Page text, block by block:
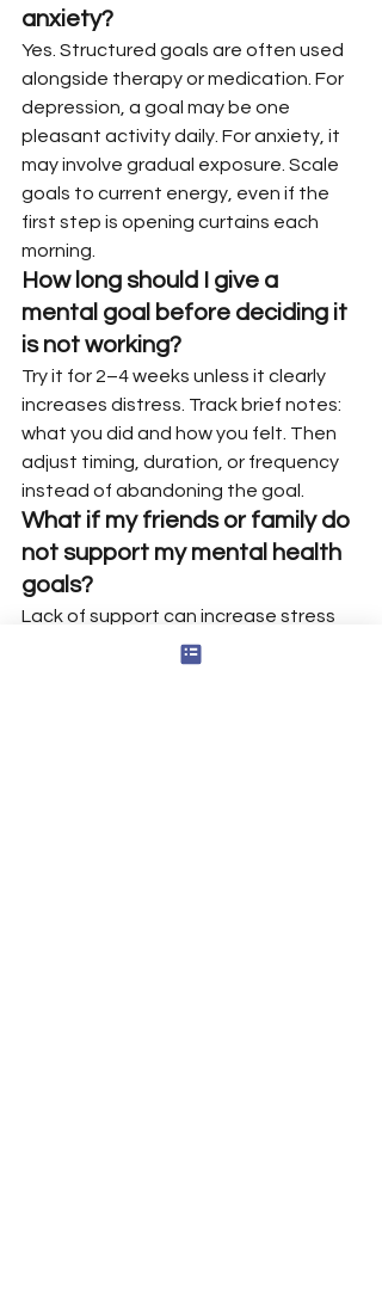
anxiety?
Yes. Structured goals are often used
alongside therapy or medication. For
depression, a goal may be one
pleasant activity daily. For anxiety, it
may involve gradual exposure. Scale
goals to current energy, even if the
first step is opening curtains each
morning.
How long should I give a
mental goal before deciding it
is not working?
Try it for 2–4 weeks unless it clearly
increases distress. Track brief notes:
what you did and how you felt. Then
adjust timing, duration, or frequency
instead of abandoning the goal.
What if my friends or family do
not support my mental health
goals?
Lack of support can increase stress
and doubt. Set respectful boundaries